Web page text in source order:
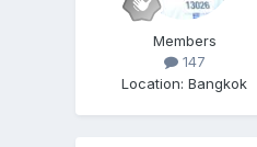
Members
147
Location:Bangkok